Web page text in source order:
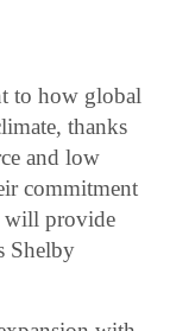
to how global
thanks
and low
commitment
will provide
Shelby